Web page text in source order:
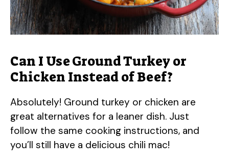
Can I Use Ground Turkey or
Chicken Instead of Beef?
Absolutely! Ground turkey or chicken are
great alternatives for a leaner dish. Just
follow the same cooking instructions, and
you’ll still have a delicious chili mac!